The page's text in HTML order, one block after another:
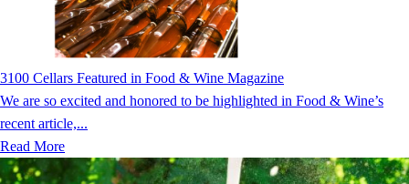
3100 Cellars Featured in Food & Wine Magazine
We are so excited and honored to be highlighted in Food & Wine’s
recent article,...
Read More